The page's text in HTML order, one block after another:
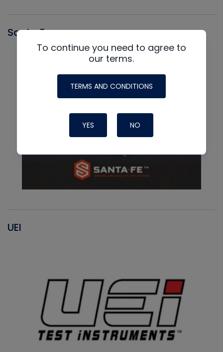
Santa Fe
UEI
To continue you need to agree to
our terms.
TERMS AND CONDITIONS
YES NO